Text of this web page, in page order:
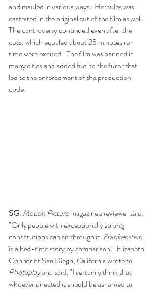
and mauled in various ways.  Hercules was
castrated in the original cut of the film as well.
The controversy continued even after the
cuts, which equaled about 25 minutes run
time were excised.  The film was banned in
many cities and added fuel to the furor that
led to the enforcement of the production
code.
SG: Motion Picture magazine's reviewer said,
"Only people with exceptionally strong
constitutions can sit through it. Frankenstein
is a bed-time story by comparison." Elizabeth
Connor of San Diego, California wrote to
Photoplay and said, "I certainly think that
whoever directed it should be ashamed to